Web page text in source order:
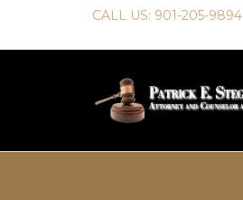
CALL US: 901-205-9894